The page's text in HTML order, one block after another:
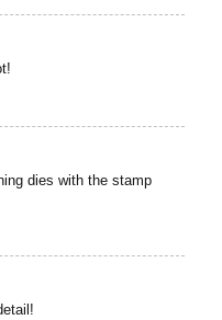
dies with the stamp